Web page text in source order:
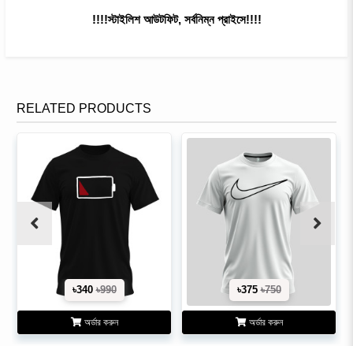
!!!!স্টাইলিশ আউটফিট, সর্বনিম্ন প্রাইসে!!!!
RELATED PRODUCTS
৳340৳990
অর্ডার করুন
৳375৳750
অর্ডার করুন